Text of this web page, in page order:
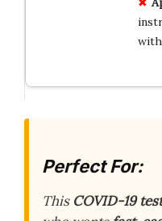
Perfect For:
This COVID-19 test